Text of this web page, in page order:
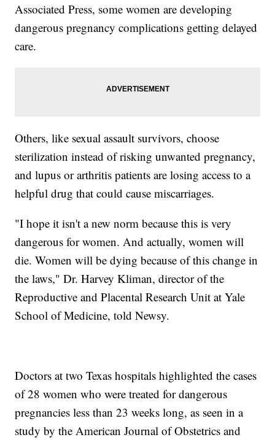
Associated Press, some women are developing
dangerous pregnancy complications getting delayed
care.
Others, like sexual assault survivors, choose
sterilization instead of risking unwanted pregnancy,
and lupus or arthritis patients are losing access to a
helpful drug that could cause miscarriages.
"I hope it isn't a new norm because this is very
dangerous for women. And actually, women will
die. Women will be dying because of this change in
the laws," Dr. Harvey Kliman, director of the
Reproductive and Placental Research Unit at Yale
School of Medicine, told Newsy.
Doctors at two Texas hospitals highlighted the cases
of 28 women who were treated for dangerous
pregnancies less than 23 weeks long, as seen in a
study by the American Journal of Obstetrics and